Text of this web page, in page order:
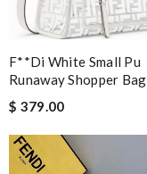
F**di White Small Pu
Runaway Shopper Bag
$ 379.00